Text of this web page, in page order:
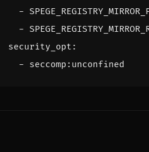
-
-
security_opt :
- seccomp:unconfined